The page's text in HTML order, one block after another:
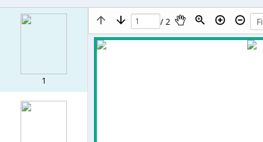
1
/ 2